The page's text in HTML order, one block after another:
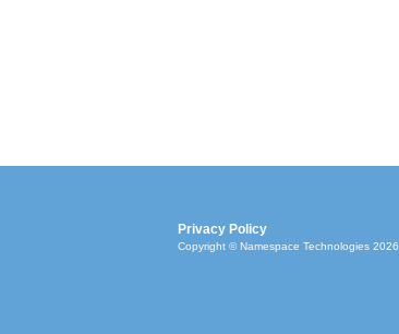
Privacy Policy
Copyright © Namespace Technologies 2026